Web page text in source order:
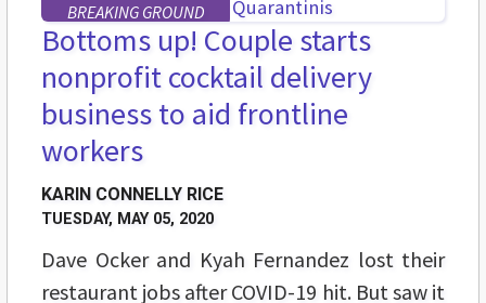
BREAKING GROUND
Bottoms up! Couple starts
nonprofit cocktail delivery
business to aid frontline
workers
KARIN CONNELLY RICE
TUESDAY, MAY 05, 2020
Dave Ocker and Kyah Fernandez lost their
restaurant jobs after COVID-19 hit. But saw it